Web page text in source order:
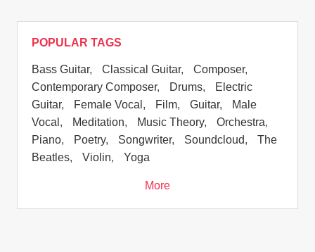
POPULAR TAGS
Bass Guitar, Classical Guitar, Composer,
Contemporary Composer, Drums,
Electric
Guitar, Female Vocal , Film, Guitar,
Male
Vocal , Meditation, Music Theory, Orchestra,
Piano, Poetry, Songwriter, Soundcloud,
The
Beatles, Violin, Yoga
More